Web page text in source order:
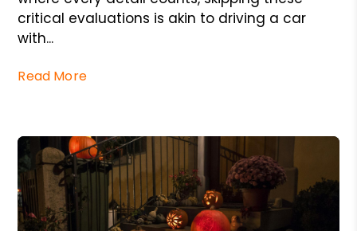
critical evaluations is akin to driving a car
with...
Read More